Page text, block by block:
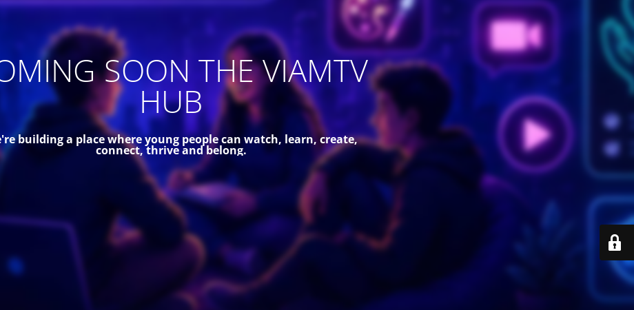
SOON THE VIAMTV
HUB
building a place where young people can watch, learn, create,
connect, thrive and belong.